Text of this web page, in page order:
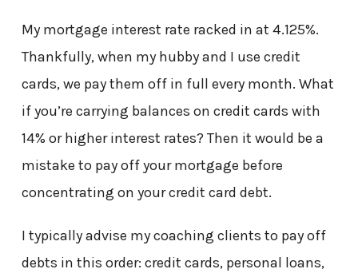
My mortgage interest rate racked in at 4.125%.
Thankfully, when my hubby and I use credit
cards, we pay them off in full every month. What
if you’re carrying balances on credit cards with
14% or higher interest rates? Then it would be a
mistake to pay off your mortgage before
concentrating on your credit card debt.
I typically advise my coaching clients to pay off
debts in this order: credit cards, personal loans,